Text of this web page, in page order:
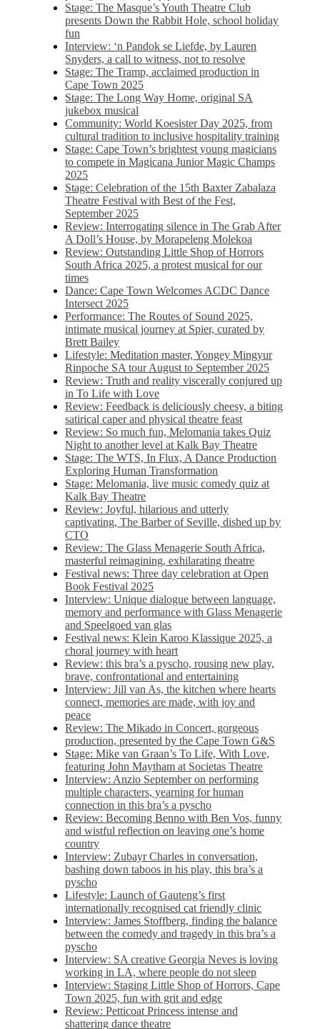
Stage: The Masque’s Youth Theatre Club
presents Down the Rabbit Hole, school holiday
fun
Interview: ‘n Pandok se Liefde, by Lauren
Snyders, a call to witness, not to resolve
Stage: The Tramp, acclaimed production in
Cape Town 2025
Stage: The Long Way Home, original SA
jukebox musical
Community: World Koesister Day 2025, from
cultural tradition to inclusive hospitality training
Stage: Cape Town’s brightest young magicians
to compete in Magicana Junior Magic Champs
2025
Stage: Celebration of the 15th Baxter Zabalaza
Theatre Festival with Best of the Fest,
September 2025
Review: Interrogating silence in The Grab After
A Doll’s House, by Morapeleng Molekoa
Review: Outstanding Little Shop of Horrors
South Africa 2025, a protest musical for our
times
Dance: Cape Town Welcomes ACDC Dance
Intersect 2025
Performance: The Routes of Sound 2025,
intimate musical journey at Spier, curated by
Brett Bailey
Lifestyle: Meditation master, Yongey Mingyur
Rinpoche SA tour August to September 2025
Review: Truth and reality viscerally conjured up
in To Life with Love
Review: Feedback is deliciously cheesy, a biting
satirical caper and physical theatre feast
Review: So much fun, Melomania takes Quiz
Night to another level at Kalk Bay Theatre
Stage: The WTS, In Flux, A Dance Production
Exploring Human Transformation
Stage: Melomania, live music comedy quiz at
Kalk Bay Theatre
Review: Joyful, hilarious and utterly
captivating, The Barber of Seville, dished up by
CTO
Review: The Glass Menagerie South Africa,
masterful reimagining, exhilarating theatre
Festival news: Three day celebration at Open
Book Festival 2025
Interview: Unique dialogue between language,
memory and performance with Glass Menagerie
and Speelgoed van glas
Festival news: Klein Karoo Klassique 2025, a
choral journey with heart
Review: this bra’s a pyscho, rousing new play,
brave, confrontational and entertaining
Interview: Jill van As, the kitchen where hearts
connect, memories are made, with joy and
peace
Review: The Mikado in Concert, gorgeous
production, presented by the Cape Town G&S
Stage: Mike van Graan’s To Life, With Love,
featuring John Maytham at Societas Theatre
Interview: Anzio September on performing
multiple characters, yearning for human
connection in this bra’s a pyscho
Review: Becoming Benno with Ben Vos, funny
and wistful reflection on leaving one’s home
country
Interview: Zubayr Charles in conversation,
bashing down taboos in his play, this bra’s a
pyscho
Lifestyle: Launch of Gauteng’s first
internationally recognised cat friendly clinic
Interview: James Stoffberg, finding the balance
between the comedy and tragedy in this bra’s a
pyscho
Interview: SA creative Georgia Neves is loving
working in LA, where people do not sleep
Interview: Staging Little Shop of Horrors, Cape
Town 2025, fun with grit and edge
Review: Petticoat Princess intense and
shattering dance theatre